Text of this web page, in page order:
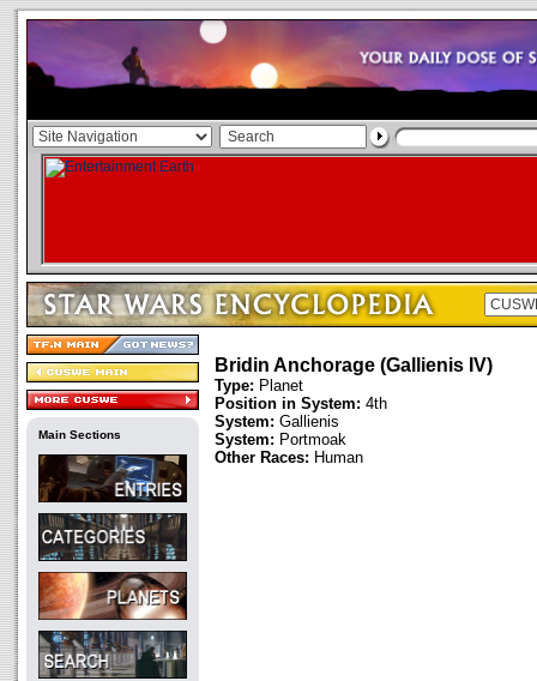
Main Sections
Bridin Anchorage (Gallienis IV)
Type: Planet
Position in System: 4th
System: Gallienis
System: Portmoak
Other Races: Human